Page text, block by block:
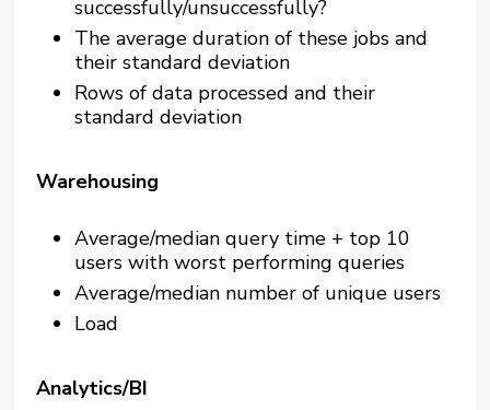
successfully/unsuccessfully?
The average duration of these jobs and
their standard deviation
Rows of data processed and their
standard deviation
Warehousing
Average/median query time + top 10
users with worst performing queries
Average/median number of unique users
Load
Analytics/BI